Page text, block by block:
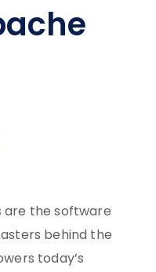
are the software
behind the
today’s